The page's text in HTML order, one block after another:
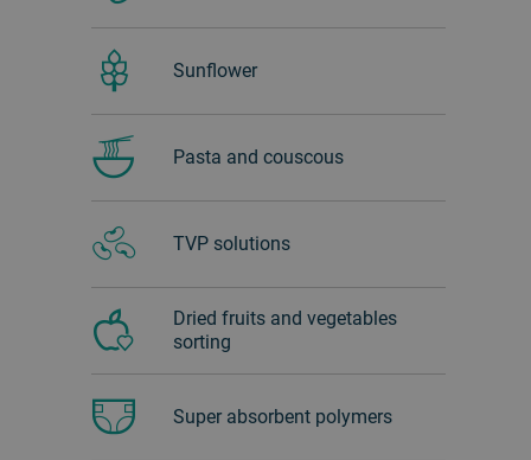
Sunflower
Pasta and couscous
TVP solutions
Dried fruits and vegetables
sorting
Super absorbent polymers